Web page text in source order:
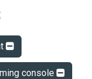
console